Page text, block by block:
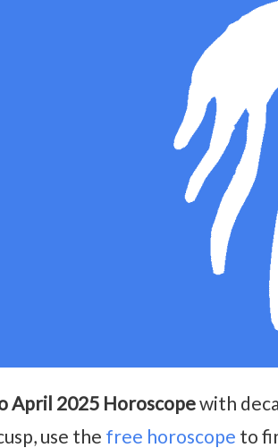
April 2025 Horoscopewith
use the free horoscope to